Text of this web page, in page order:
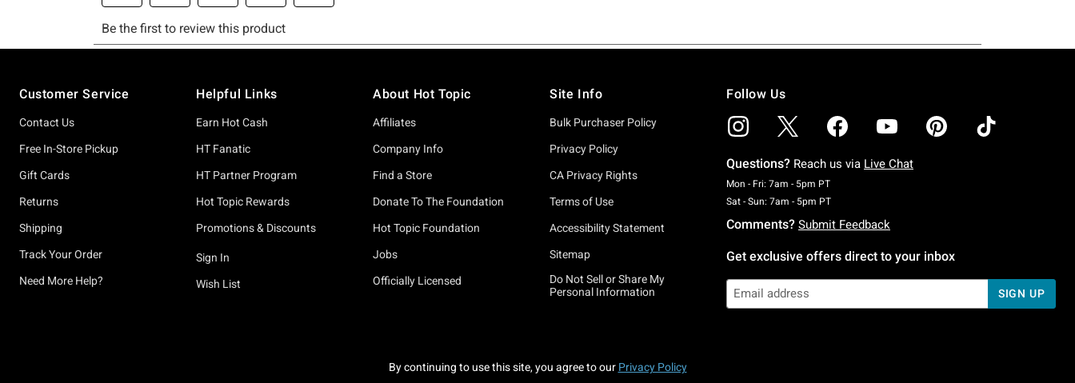
Customer Service
Contact Us
Free In-Store Pickup
Gift Cards
Returns
Shipping
Track Your Order
Need More Help?
Helpful Links
Earn Hot Cash
HT Fanatic
HT Partner Program
Hot Topic Rewards
Promotions & Discounts
Sign In
Wish List
About Hot Topic
Affiliates
Company Info
Find a Store
Donate To The Foundation
Hot Topic Foundation
Jobs
Officially Licensed
Site Info
Bulk Purchaser Policy
Privacy Policy
CA Privacy Rights
Terms of Use
Accessibility Statement
Sitemap
Do Not Sell or Share My
Personal Information
Follow Us
Questions? Reach us via Live Chat
Mon - Fri: 7am - 5pm PTMonday To Friday: 7 AM To 5 PM Pacific Time
Sat - Sun: 7am - 5pm PTSaturday To Sunday: 7 AM To 5 PM Pacific Time
Comments? Submit Feedback
Get exclusive offers direct to your inbox
SIGN UP
By continuing to use this site, you agree to our Privacy Policy